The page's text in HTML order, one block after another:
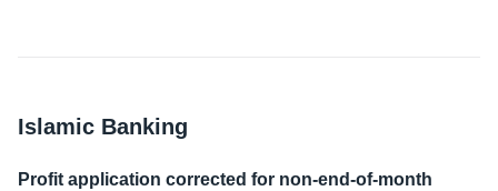
Islamic Banking
Profit application corrected for non-end-of-month